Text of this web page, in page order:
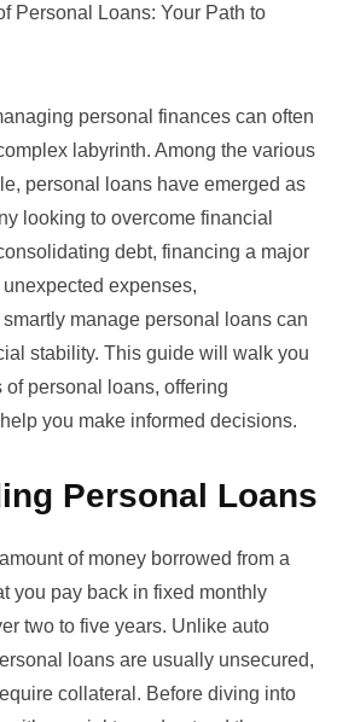
Personal Loans: Your Path to
personal finances can often
labyrinth. Among the various
personal loans have emerged as
looking to overcome financial
debt, financing a major
expenses,
manage personal loans can
stability. This guide will walk you
personal loans, offering
you make informed decisions.
Personal Loans
of money borrowed from a
you pay back in fixed monthly
two to five years. Unlike auto
loans are usually unsecured,
collateral. Before diving into